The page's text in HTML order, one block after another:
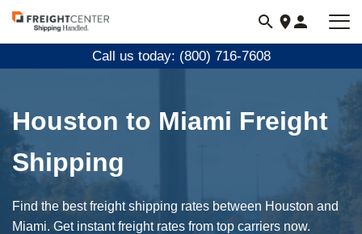
Visit
freightcenter.com
Call us today: (800) 716-7608
Houston to Miami Freight
Shipping
Find the best freight shipping rates between Houston and
Miami. Get instant freight rates from top carriers now.